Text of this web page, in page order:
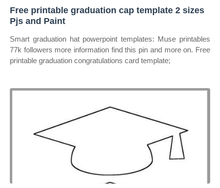
Free printable graduation cap template 2 sizes
Pjs and Paint
Smart graduation hat powerpoint templates: Muse printables
77k followers more information find this pin and more on. Free
printable graduation congratulations card template;